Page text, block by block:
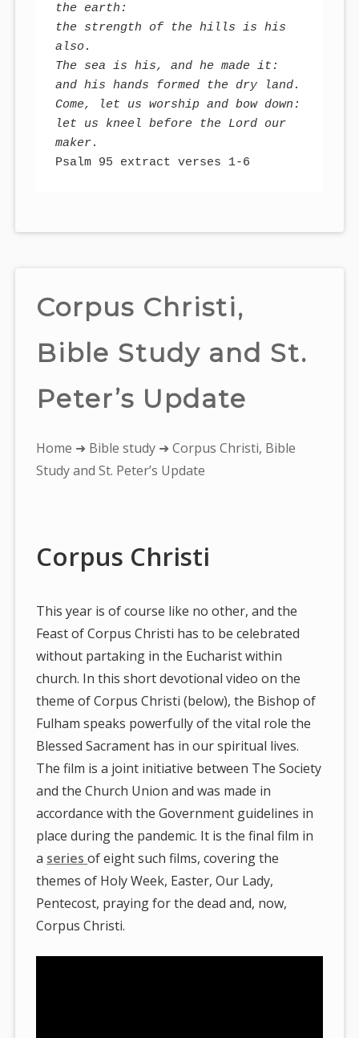
the earth:
the strength of the hills is his
also.
The sea is his, and he made it:
and his hands formed the dry land.
Come, let us worship and bow down:
let us kneel before the Lord our
maker.
Psalm 95 extract verses 1-6
Corpus Christi,
Bible Study and St.
Peter’s Update
You
are
Home ➜ Bible study ➜ Corpus Christi, Bible
Study and St. Peter’s Update
Corpus Christi
This year is of course like no other, and the
Feast of Corpus Christi has to be celebrated
without partaking in the Eucharist within
church. In this short devotional video on the
theme of Corpus Christi (below), the Bishop of
Fulham speaks powerfully of the vital role the
Blessed Sacrament has in our spiritual lives.
The film is a joint initiative between The Society
and the Church Union and was made in
accordance with the Government guidelines in
place during the pandemic. It is the final film in
a seriesof eight such films, covering the
themes of Holy Week, Easter, Our Lady,
Pentecost, praying for the dead and, now,
Corpus Christi.